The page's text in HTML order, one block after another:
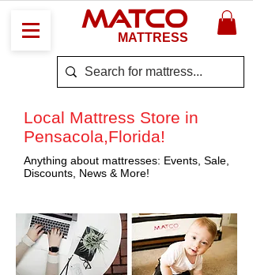
MATCO
MATTRESS
Local Mattress Store in
Pensacola,Florida!
Anything about mattresses: Events, Sale,
Discounts, News & More!